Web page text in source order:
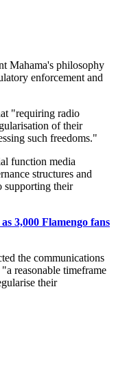
Mahama's philosophy
enforcement and
"requiring radio
of their
such freedoms."
function media
structures and
supporting their
3,000 Flamengo fans
the communications
reasonable timeframe
their